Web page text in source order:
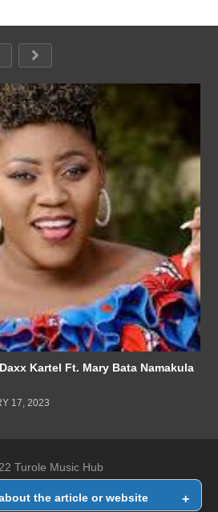
Kartel Ft. Mary Bata Namakula
17, 2023
Turole Music Hub
Contact Us
the article or website +